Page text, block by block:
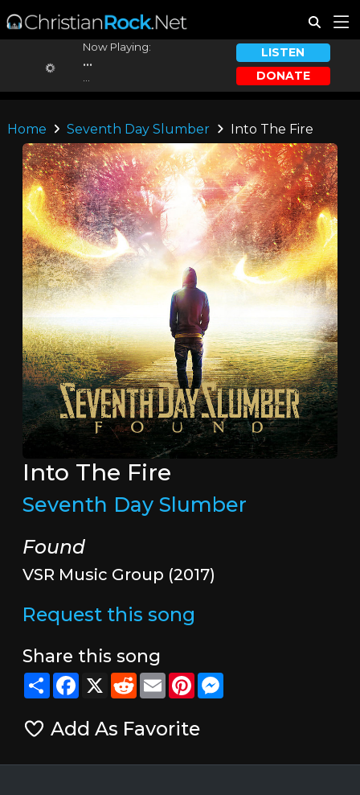
Now Playing:
...
LISTEN
DONATE
Home Seventh Day Slumber Into The Fire
Into The Fire
Seventh Day Slumber
Found
VSR Music Group (2017)
Request this song
Share this song
ShareFacebook
X RedditEmailPinterestMessenger
Add As Favorite